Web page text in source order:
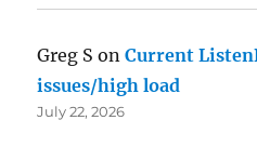
Greg S onCurrent
issues/high load
July 22, 2026